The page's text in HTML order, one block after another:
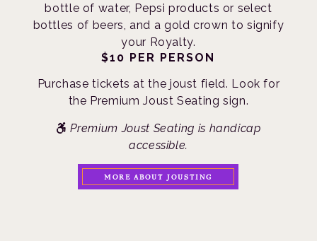
bottle of water, Pepsi products or select
bottles of beers, and a gold crown to signify
your Royalty.
$10 PER PERSON
Purchase tickets at the joust field. Look for
the Premium Joust Seating sign.
Premium Joust Seating is handicap
accessible.
MORE ABOUT JOUSTING